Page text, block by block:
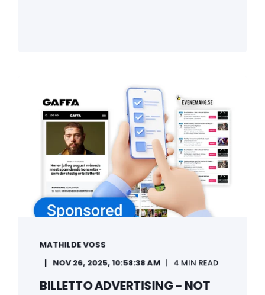
MATHILDE VOSS
NOV 26, 2025, 10:58:38 AM
4 MIN READ
BILLETTO ADVERTISING - NOT